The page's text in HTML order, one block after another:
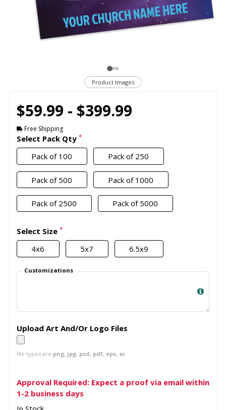
Product Images
$59.99 - $399.99
Free Shipping
Select Pack Qty *
Pack of 100 Pack of 250
Pack of 500 Pack of 1000
Pack of 2500 Pack of 5000
Select Size *
4x6 5x7 6.5x9
Customizations
Upload Art And/Or Logo Files
file types are png, jpg, psd, pdf, eps, ai
Approval Required: Expect a proof via email within
1-2 business days